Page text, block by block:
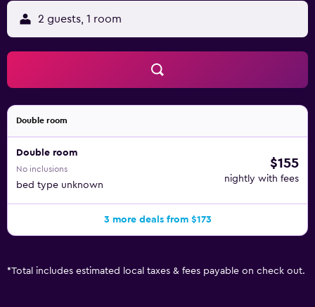
2 guests, 1 room
Double room
Double room
No inclusions
bed type unknown
$155
nightly with fees
3 more deals from $173
*Total includes estimated local taxes & fees payable on check out.